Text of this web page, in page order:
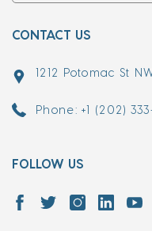
CONTACT US
1212 Potomac St
Phone: +1 (202)
FOLLOW US